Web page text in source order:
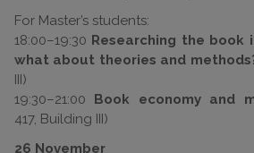
For Master’s students:
18:00–19:30 Researching the book
what about theories and
III)
19:30–21:00 Book economy and
417, Building III)
26 November